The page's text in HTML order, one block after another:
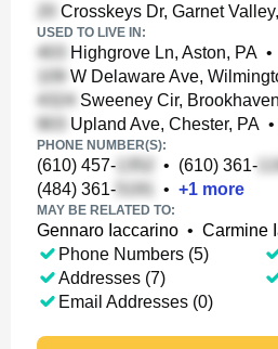
Crosskeys Dr, Garnet
USED TO LIVE IN:
Highgrove Ln, Aston, PA •
W Delaware Ave,
Sweeney Cir,
Upland Ave, Chester, PA •
PHONE NUMBER(S):
(610) 457- • (610) 361-
(484) 361-
• +1 more
MAY BE RELATED TO:
Gennaro Iaccarino • Carmine
Phone Numbers (5)
Addresses (7)
Email Addresses (0)